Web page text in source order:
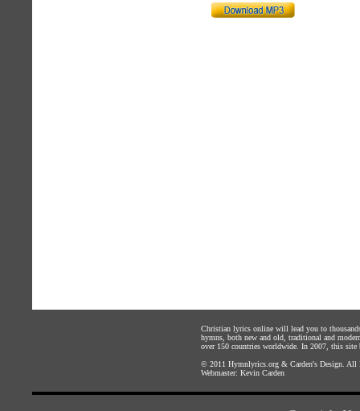
Christian lyrics online will lead you to
hymns, both new and old, traditional and
over 150 countries worldwide. In 2007, this site
© 2011 Hymnlyrics.org & Carden's Design .
Webmaster: Kevin Carden